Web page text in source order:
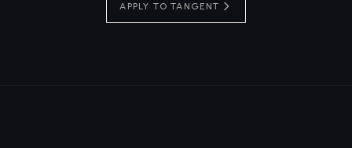
APPLY TO TANGENT